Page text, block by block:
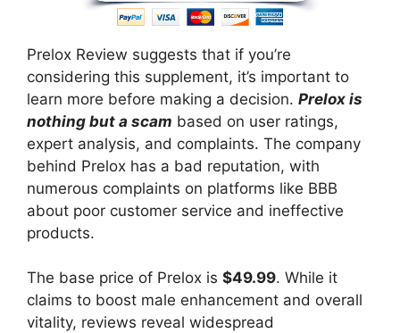
Prelox Review suggests that if you’re
considering this supplement, it’s important to
learn more before making a decision. Prelox is
nothing but a scam based on user ratings,
expert analysis, and complaints. The company
behind Prelox has a bad reputation, with
numerous complaints on platforms like BBB
about poor customer service and ineffective
products.
The base price of Prelox is $49.99. While it
claims to boost male enhancement and overall
vitality, reviews reveal widespread